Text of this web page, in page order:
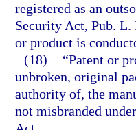
registered as an
Security Act, Pub.
or product is
(18)
“Patent or
unbroken, original
authority of, the
not misbranded